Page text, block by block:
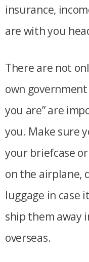
insurance,
are with you
There are not
own
you are” are
you. Make sure
your briefcase
on the airplane,
luggage in case
ship them away
overseas.